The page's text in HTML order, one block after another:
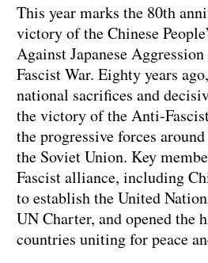
This year marks the 80th
victory of the Chinese
Against Japanese
Fascist War. Eighty years
national sacrifices and
the victory of the Anti-
the progressive forces
the Soviet Union. Key
Fascist alliance, including
to establish the United
UN Charter, and opened the
countries uniting for peace